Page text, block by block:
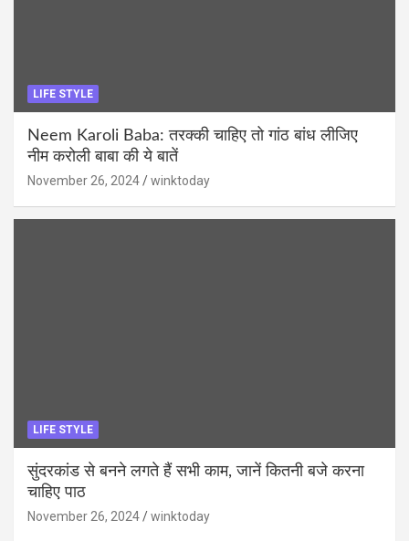
LIFE STYLE
Neem Karoli Baba: तरक्की चाहिए तो गांठ बांध लीजिए
नीम करोली बाबा की ये बातें
November 26, 2024 winktoday
LIFE STYLE
सुंदरकांड से बनने लगते हैं सभी काम, जानें कितनी बजे करना
चाहिए पाठ
November 26, 2024 winktoday